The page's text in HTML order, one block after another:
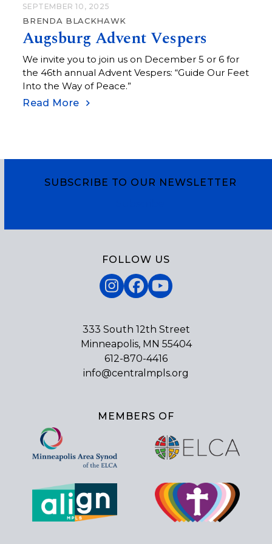
SEPTEMBER 10, 2025
BRENDA BLACKHAWK
Augsburg Advent Vespers
We invite you to join us on December 5 or 6 for
the 46th annual Advent Vespers: “Guide Our Feet
Into the Way of Peace.”
Read More
SUBSCRIBE TO OUR NEWSLETTER
FOLLOW US
Instagram
Facebook
YouTube
333 South 12th Street
Minneapolis, MN 55404
612-870-4416
info@centralmpls.org
MEMBERS OF